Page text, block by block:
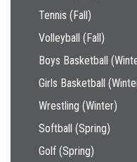
Tennis (Fall)
Volleyball (Fall)
Boys Basketball
Girls Basketball
Wrestling (Winter)
Softball (Spring)
Golf (Spring)